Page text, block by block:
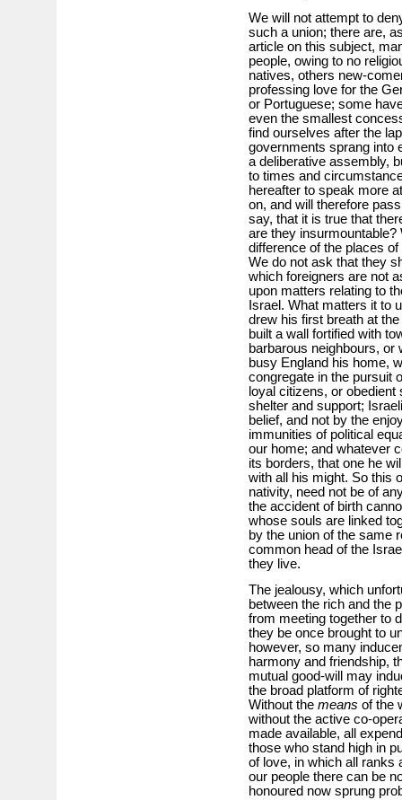
We will not attempt to
such a union; there are,
article on this subject,
people, owing to no
natives, others new-
professing love for the
or Portuguese; some
even the smallest
find ourselves after the
governments sprang into
a deliberative assembly,
to times and
hereafter to speak more
on, and will therefore
say, that it is true that
are they
difference of the places
We do not ask that they
which foreigners are not
upon matters relating to
Israel. What matters it to
drew his first breath at
built a wall fortified with
barbarous neighbours, or
busy England his home,
congregate in the pursuit
loyal citizens, or
shelter and support;
belief, and not by the
immunities of political
our home; and whatever
its borders, that one he
with all his might. So this
nativity, need not be of
the accident of birth
whose souls are linked
by the union of the same
common head of the
they live.
The jealousy, which
between the rich and the
from meeting together to
they be once brought to
however, so many
harmony and friendship,
mutual good-will may
the broad platform of
Without the means of the
without the active co-
made available, all
those who stand high in
of love, in which all ranks
our people there can be
honoured now sprung